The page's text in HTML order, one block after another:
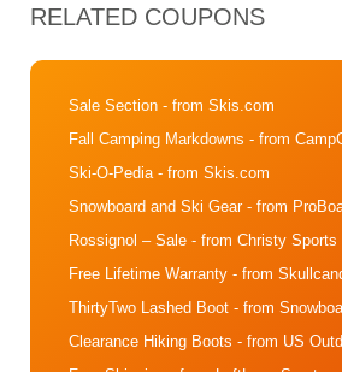
RELATED COUPONS
Sale Section - from Skis.com
Fall Camping Markdowns - from
Ski-O-Pedia - from Skis.com
Snowboard and Ski Gear- from
Rossignol – Sale - from Christy Sports
Free Lifetime Warranty - from
ThirtyTwo Lashed Boot - from
Clearance Hiking Boots - from US